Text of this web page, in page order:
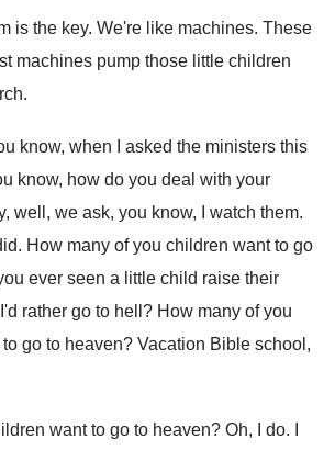
is the key. We're like machines. These
machines pump those little children
.
know, when I
asked the ministers this
know, how do you deal with your
well, we ask, you know, I watch them.
. How many of you children want to go
ever seen a little child raise their
rather go to hell ? How many of you
to go to heaven? Vacation Bible school,
want to go to heaven? Oh, I do.